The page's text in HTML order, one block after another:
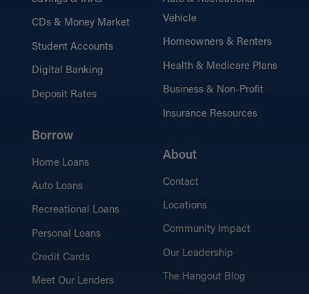
Browse financial advice, tips, and latest
industry news.
Protect yourself and stay safe online, at
CDs & Money Market
Student Accounts
Digital Banking
Deposit Rates
Borrow
Home Loans
Auto Loans
Recreational Loans
Personal Loans
Credit Cards
Meet Our Lenders
Vehicle
Homeowners & Renters
Health & Medicare Plans
Business & Non-Profit
Insurance Resources
About
Contact
Locations
Community Impact
Our Leadership
The Hangout Blog